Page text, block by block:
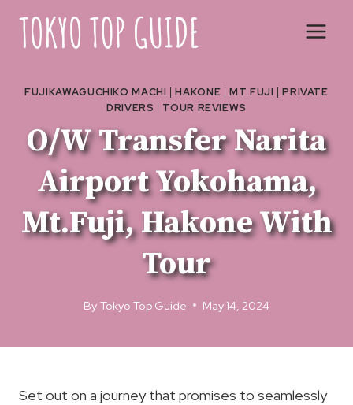
content
FUJIKAWAGUCHIKO MACHI |HAKONE |MT FUJI |PRIVATE
DRIVERS | TOUR REVIEWS
O/W Transfer Narita
Airport Yokohama,
Mt.Fuji, Hakone With
Tour
By Tokyo Top Guide May 14, 2024
Set out on a journey that promises to seamlessly